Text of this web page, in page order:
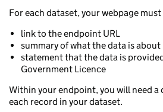
For each dataset, your webpage
link to the endpoint URL
summary of what the data is about
statement that the data is
Government Licence
Within your endpoint, you will need
each record in your dataset.